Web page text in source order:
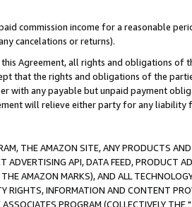
commission income for a reasonable
cancelations or returns).
Agreement, all rights and obligations of
that the rights and obligations of the
with any payable but unpaid payment
will relieve either party for any liability
THE AMAZON SITE, ANY PRODUCTS
ADVERTISING API, DATA FEED, PRODUCT
AMAZON MARKS), AND ALL
RIGHTS, INFORMATION AND CONTENT
PROGRAM (COLLECTIVELY THE "